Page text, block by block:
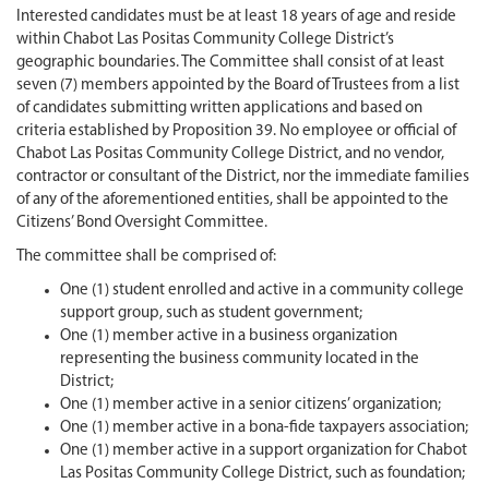
Interested candidates must be at least 18 years of age and reside
within Chabot Las Positas Community College District’s
geographic boundaries. The Committee shall consist of at least
seven (7) members appointed by the Board of Trustees from a list
of candidates submitting written applications and based on
criteria established by Proposition 39. No employee or official of
Chabot Las Positas Community College District, and no vendor,
contractor or consultant of the District, nor the immediate families
of any of the aforementioned entities, shall be appointed to the
Citizens’ Bond Oversight Committee.
The committee shall be comprised of:
One (1) student enrolled and active in a community college
support group, such as student government;
One (1) member active in a business organization
representing the business community located in the
District;
One (1) member active in a senior citizens’ organization;
One (1) member active in a bona-fide taxpayers association;
One (1) member active in a support organization for Chabot
Las Positas Community College District, such as foundation;